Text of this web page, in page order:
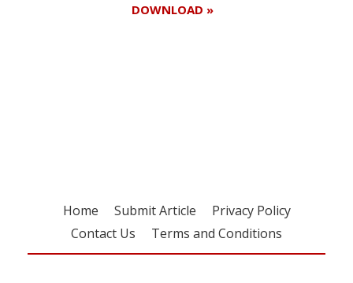
DOWNLOAD »
Home Submit Article
Privacy Policy
Contact Us
Terms and Conditions